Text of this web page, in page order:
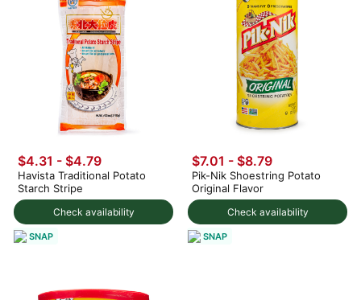
Check availability
$4.31 - $4.79
Havista Traditional Potato
Starch Stripe
SNAP
Check availability
$7.01 - $8.79
Pik-Nik Shoestring Potato
Original Flavor
SNAP